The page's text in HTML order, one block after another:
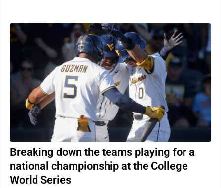
Breaking down the teams playing for a
national championship at the College
World Series